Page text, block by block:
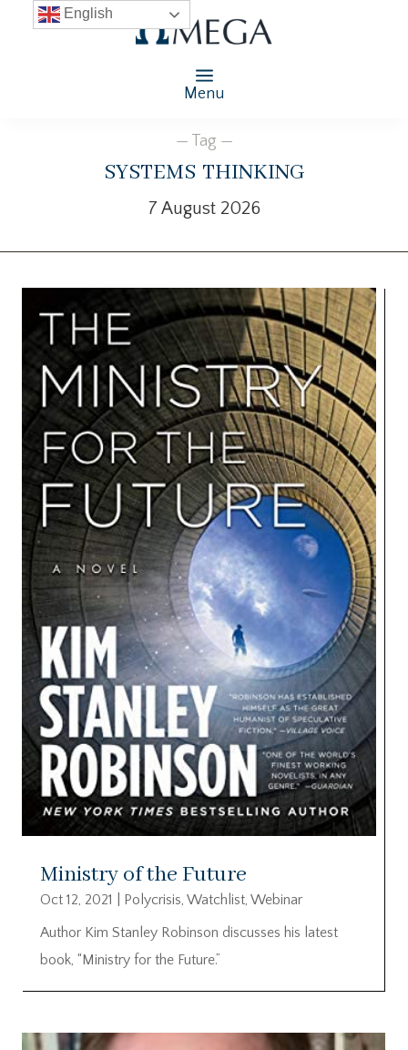
Menu
— Tag —
systems thinking
7 August 2026
Ministry of the Future
Oct 12, 2021 Polycrisis, Watchlist, Webinar
Author Kim Stanley Robinson discusses his latest
book, “Ministry for the Future.”
English